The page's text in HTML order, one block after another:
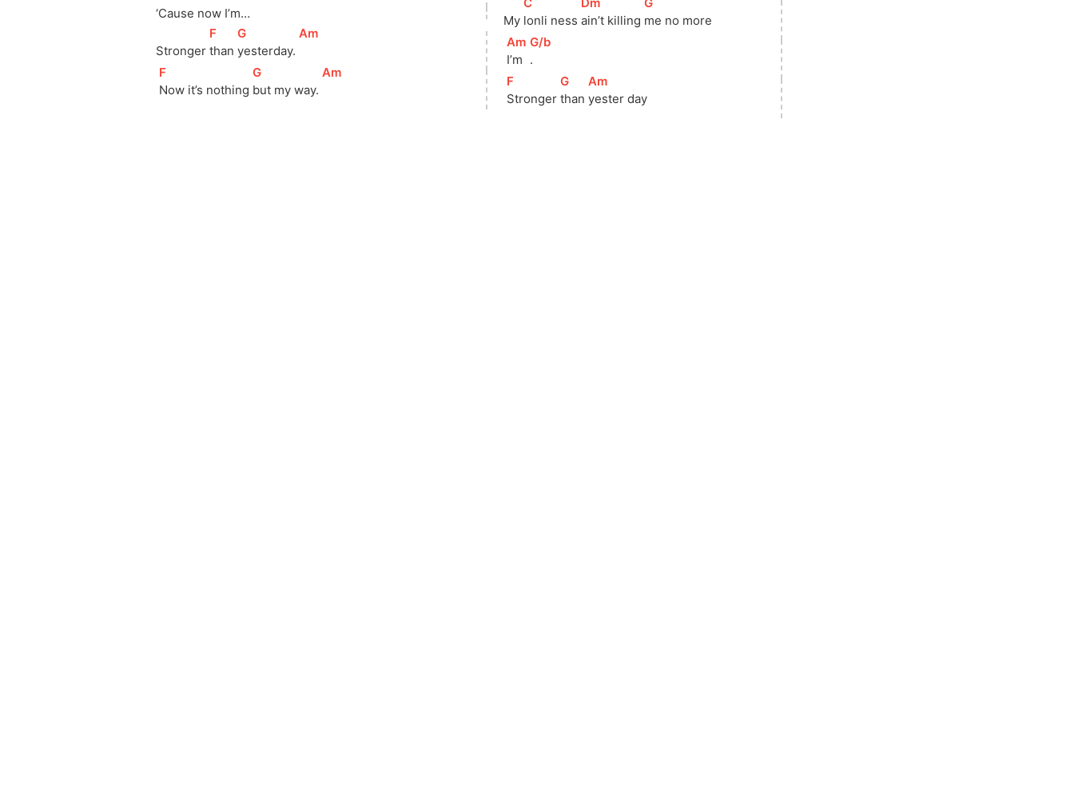
‘Cause now I’m…
Stronger
[F
than
[
G
yesterday.
[
Am
[F
Now it’s nothing
[
G
but my way.
[
Am
My lonli ness ain’t killing me no more
[
Am ]
I’m
[
G/b
.
[
F
Stronger
[
G
than
[
Am
yester day